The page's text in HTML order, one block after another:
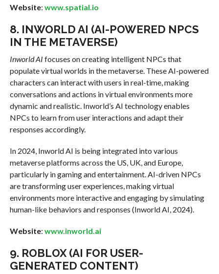
Website: www.spatial.io
8. INWORLD AI (AI-POWERED NPCS
IN THE METAVERSE)
Inworld AI focuses on creating intelligent NPCs that
populate virtual worlds in the metaverse. These AI-powered
characters can interact with users in real-time, making
conversations and actions in virtual environments more
dynamic and realistic. Inworld’s AI technology enables
NPCs to learn from user interactions and adapt their
responses accordingly.
In 2024, Inworld AI is being integrated into various
metaverse platforms across the US, UK, and Europe,
particularly in gaming and entertainment. AI-driven NPCs
are transforming user experiences, making virtual
environments more interactive and engaging by simulating
human-like behaviors and responses (Inworld AI, 2024).
Website: www.inworld.ai
9. ROBLOX (AI FOR USER-
GENERATED CONTENT)